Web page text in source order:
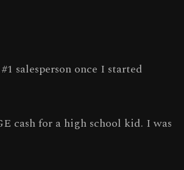
salesperson once I started
cash for a high school kid. I was